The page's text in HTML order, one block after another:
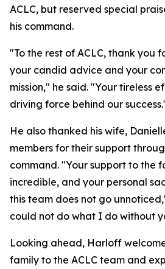
ACLC, but reserved special
his command.
"To the rest of ACLC, thank you
your candid advice and your
mission," he said. "Your tireless
driving force behind our
He also thanked his wife,
members for their support
command. "Your support to the
incredible, and your personal
this team does not go
could not do what I do without
Looking ahead, Harloff
family to the ACLC team and